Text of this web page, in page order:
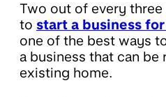
Two out of every
to start a business
one of the best ways
a business that can be
existing home.